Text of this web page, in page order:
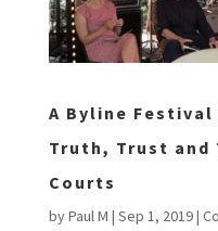
A Byline
Truth, Trust and
Courts
byPaul M | Sep 1, 2019|